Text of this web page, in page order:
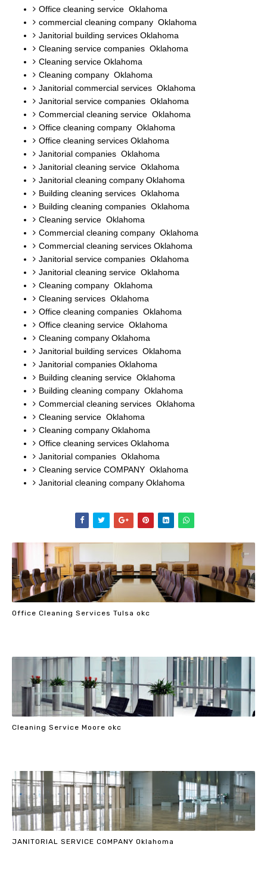
Office cleaning service Oklahoma
commercial cleaning company Oklahoma
Janitorial building services Oklahoma
Cleaning service companies Oklahoma
Cleaning service Oklahoma
Cleaning company Oklahoma
Janitorial commercial services Oklahoma
Janitorial service companies Oklahoma
Commercial cleaning service Oklahoma
Office cleaning company Oklahoma
Office cleaning services Oklahoma
Janitorial companies Oklahoma
Janitorial cleaning service Oklahoma
Janitorial cleaning company Oklahoma
Building cleaning services Oklahoma
Building cleaning companies Oklahoma
Cleaning service Oklahoma
Commercial cleaning company Oklahoma
Commercial cleaning services Oklahoma
Janitorial service companies Oklahoma
Janitorial cleaning service Oklahoma
Cleaning company Oklahoma
Cleaning services Oklahoma
Office cleaning companies Oklahoma
Office cleaning service Oklahoma
Cleaning company Oklahoma
Janitorial building services Oklahoma
Janitorial companies Oklahoma
Building cleaning service Oklahoma
Building cleaning company Oklahoma
Commercial cleaning services Oklahoma
Cleaning service Oklahoma
Cleaning company Oklahoma
Office cleaning services Oklahoma
Janitorial companies Oklahoma
Cleaning service COMPANY Oklahoma
Janitorial cleaning company Oklahoma
Office Cleaning Services Tulsa okc
Cleaning Service Moore okc
JANITORIAL SERVICE COMPANY Oklahoma